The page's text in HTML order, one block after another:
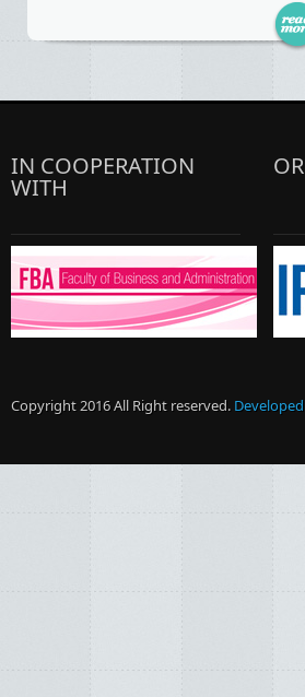
IN COOPERATION
WITH
Copyright 2016 All Right reserved.